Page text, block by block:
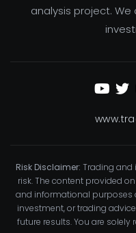
analysis project.
Risk Disclaimer: Trading and
risk. The content provided on
and informational purposes
investment, or trading
future results. You are